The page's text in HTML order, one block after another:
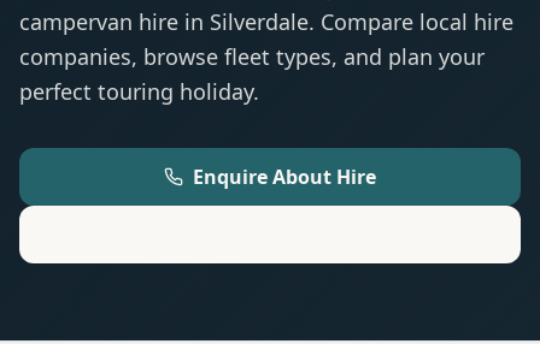
campervan hire in Silverdale. Compare local hire
companies, browse fleet types, and plan your
perfect touring holiday.
Enquire About Hire